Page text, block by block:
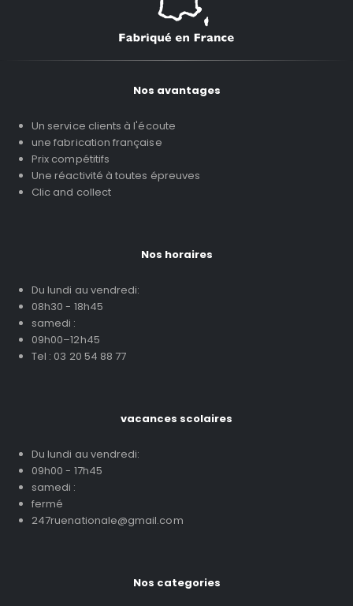
Nos avantages
Un service clients à l'écoute
une fabrication française
Prix compétitifs
Une réactivité à toutes épreuves
Clic and collect
Nos horaires
Du lundi au vendredi:
08h30 - 18h45
samedi :
09h00–12h45
Tel : 03 20 54 88 77
vacances scolaires
Du lundi au vendredi:
09h00 - 17h45
samedi :
fermé
247ruenationale@gmail.com
Nos categories